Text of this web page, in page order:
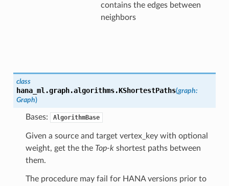
contains the edges between
neighbors
class
hana_ml.graph.algorithms.KShortestPaths(graph:
Graph)
Bases: AlgorithmBase
Given a source and target vertex_key with optional
weight, get the the Top-kshortest paths between
them.
The procedure may fail for HANA versions prior to